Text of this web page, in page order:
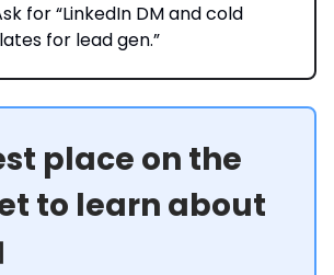
for “LinkedIn DM and cold
for lead gen.”
place on the
to learn about